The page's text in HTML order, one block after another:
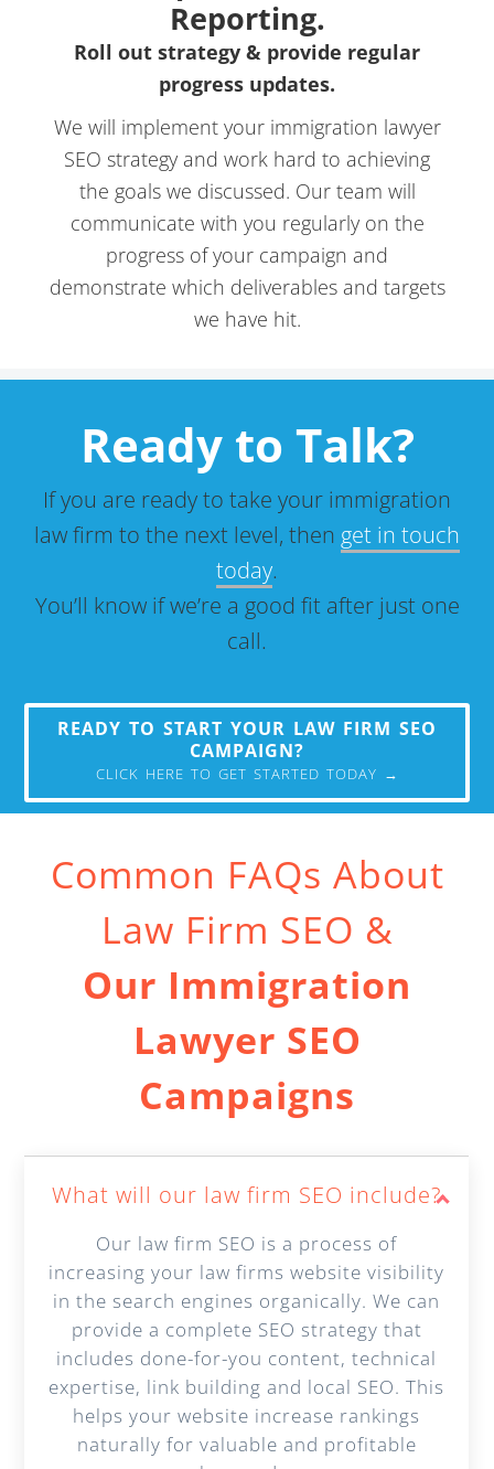
Reporting.
Roll out strategy & provide regular
progress updates.
We will implement your immigration lawyer
SEO strategy and work hard to achieving
the goals we discussed. Our team will
communicate with you regularly on the
progress of your campaign and
demonstrate which deliverables and targets
we have hit.
Ready to Talk?
If you are ready to take your immigration
law firm to the next level, then get in touch
today.
You’ll know if we’re a good fit after just one
call.
READY TO START YOUR LAW FIRM SEO
CAMPAIGN?
CLICK HERE TO GET STARTED TODAY →
Common FAQs About
Law Firm SEO &
Our Immigration
Lawyer SEO
Campaigns
What will our law firm SEO include?
Our law firm SEO is a process of
increasing your law firms website visibility
in the search engines organically. We can
provide a complete SEO strategy that
includes done-for-you content, technical
expertise, link building and local SEO. This
helps your website increase rankings
naturally for valuable and profitable